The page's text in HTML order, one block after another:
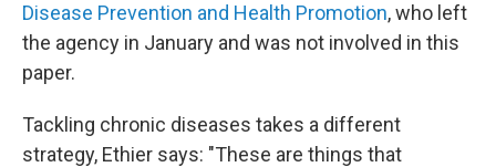
Disease Prevention and Health Promotion, who left
the agency in January and was not involved in this
paper.
Tackling chronic diseases takes a different
strategy, Ethier says: "These are things that